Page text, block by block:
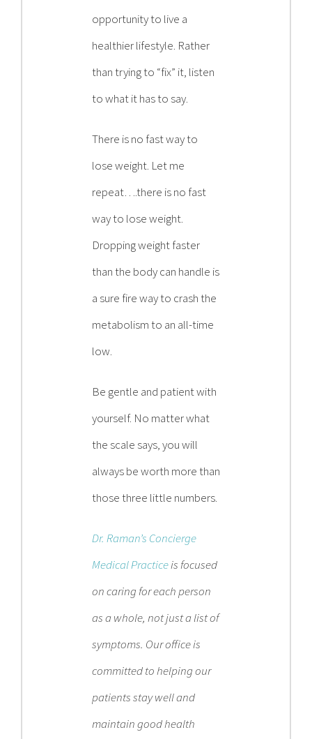
opportunity to live a
healthier lifestyle. Rather
than trying to “fix” it, listen
to what it has to say.
There is no fast way to
lose weight. Let me
repeat….there is no fast
way to lose weight.
Dropping weight faster
than the body can handle is
a sure fire way to crash the
metabolism to an all-time
low.
Be gentle and patient with
yourself. No matter what
the scale says, you will
always be worth more than
those three little numbers.
Dr. Raman’s Concierge
Medical Practiceis focused
on caring for each person
as a whole, not just a list of
symptoms. Our office is
committed to helping our
patients stay well and
maintain good health